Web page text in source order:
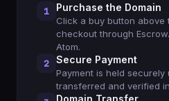
1 Purchase the Domain
Click a buy button above
checkout through
Atom.
2 Secure Payment
Payment is held securely
transferred and verified
Domain Transfer